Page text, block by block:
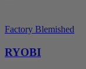
Factory Blemished
RYOBI